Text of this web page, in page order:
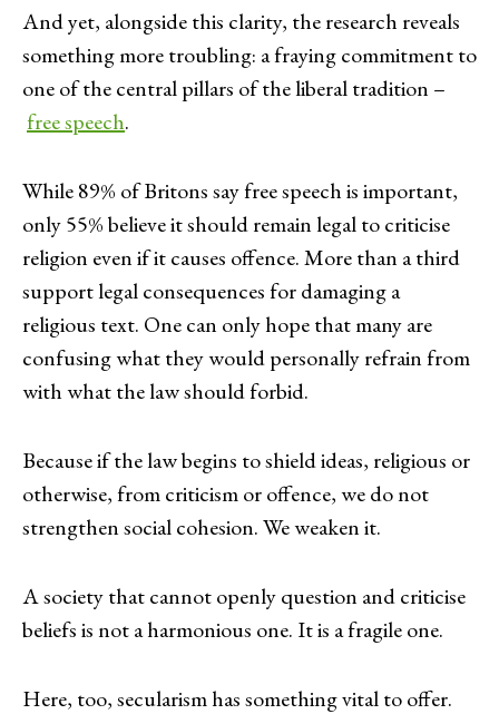
And yet, alongside this clarity, the research reveals
something more troubling: a fraying commitment to
one of the central pillars of the liberal tradition –
free speech.
While 89% of Britons say free speech is important,
only 55% believe it should remain legal to criticise
religion even if it causes offence. More than a third
support legal consequences for damaging a
religious text. One can only hope that many are
confusing what they would personally refrain from
with what the law should forbid.
Because if the law begins to shield ideas, religious or
otherwise, from criticism or offence, we do not
strengthen social cohesion. We weaken it.
A society that cannot openly question and criticise
beliefs is not a harmonious one. It is a fragile one.
Here, too, secularism has something vital to offer.